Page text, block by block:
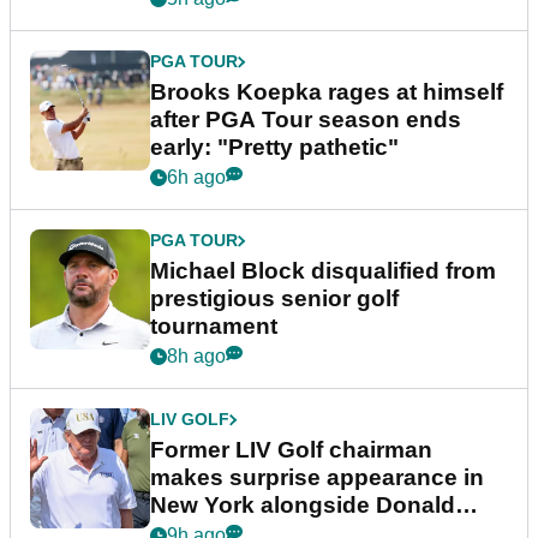
PGA TOUR
Brooks Koepka rages at himself
after PGA Tour season ends
early: "Pretty pathetic"
6h ago
PGA TOUR
Michael Block disqualified from
prestigious senior golf
tournament
8h ago
LIV GOLF
Former LIV Golf chairman
makes surprise appearance in
New York alongside Donald